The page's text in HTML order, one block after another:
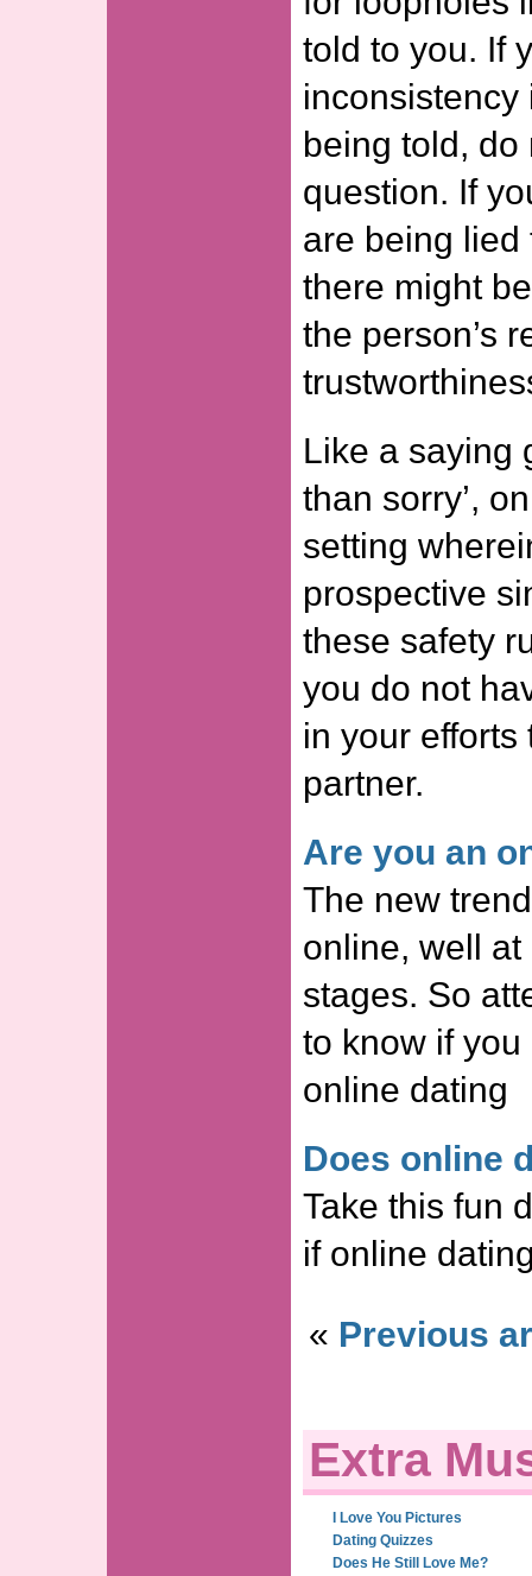
told to you. If
inconsistency
being told, do
question. If
are being lied
there might
the person’s
Like a saying
than sorry’,
setting
prospective
these safety
you do not
in your efforts
partner.
Are you an
The new
online, well
stages. So
to know if
online dating
Does online
Take this fun
if online
« Previous
Extra
I Love You Pictures
Dating Quizzes
Does He Still Love Me?